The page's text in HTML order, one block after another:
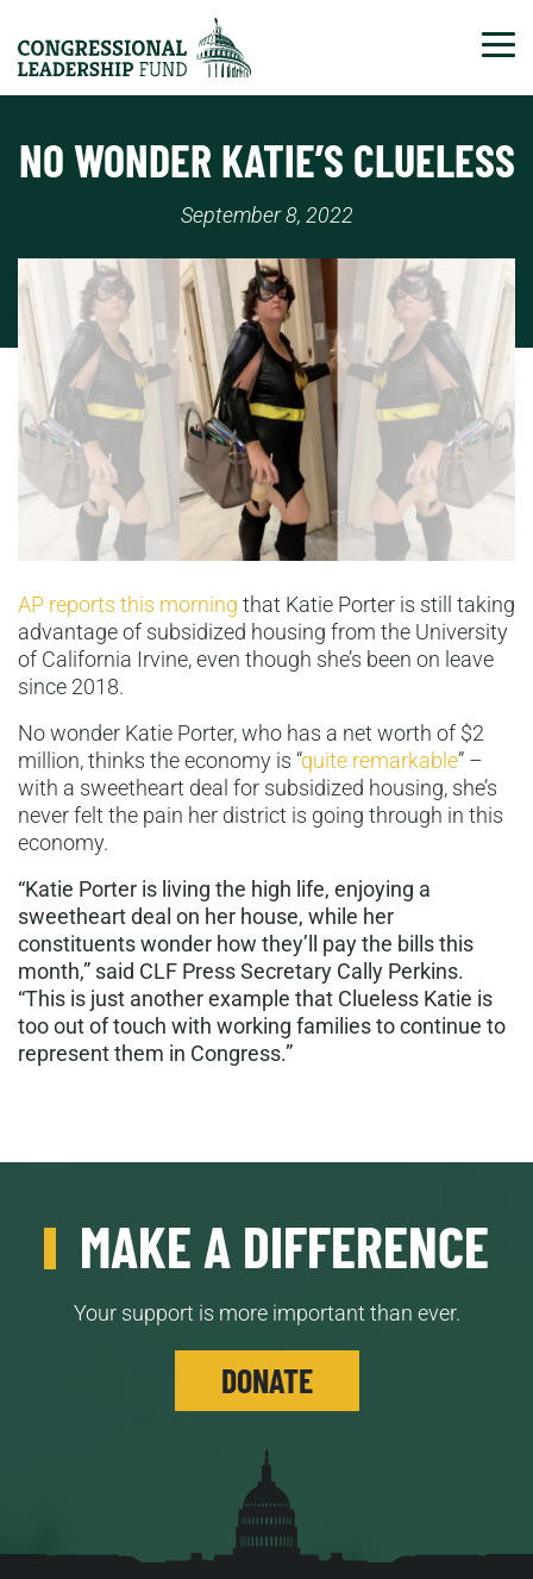
NO WONDER KATIE’S CLUELESS
September 8, 2022
AP reports this morning that Katie Porter is still taking
advantage of subsidized housing from the University
of California Irvine, even though she’s been on leave
since 2018.
No wonder Katie Porter, who has a net worth of $2
million, thinks the economy is “quite remarkable” –
with a sweetheart deal for subsidized housing, she’s
never felt the pain her district is going through in this
economy.
“Katie Porter is living the high life, enjoying a
sweetheart deal on her house, while her
constituents wonder how they’ll pay the bills this
month,” said CLF Press Secretary Cally Perkins.
“This is just another example that Clueless Katie is
too out of touch with working families to continue to
represent them in Congress.”
MAKE A DIFFERENCE
Your support is more important than ever.
DONATE